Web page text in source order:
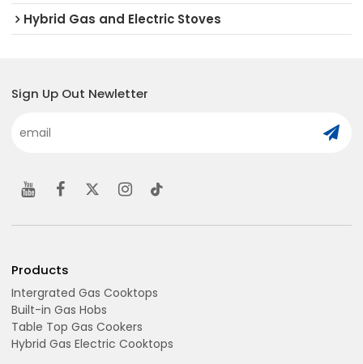
Hybrid Gas and Electric Stoves
Sign Up Out Newletter
Products
Intergrated Gas Cooktops
Built-in Gas Hobs
Table Top Gas Cookers
Hybrid Gas Electric Cooktops